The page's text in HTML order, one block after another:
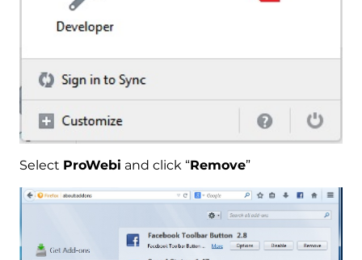
Select ProWebi and click “Remove”